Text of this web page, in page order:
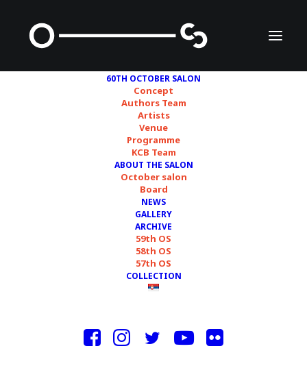
60TH OCTOBER SALON
Concept
Authors Team
Artists
Venue
Programme
KCB Team
ABOUT THE SALON
October salon
Board
NEWS
GALLERY
ARCHIVE
59th OS
58th OS
57th OS
COLLECTION
Darinka Pop-Mitić